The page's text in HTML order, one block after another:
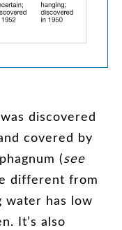
was discovered
covered by
(see
different from
water has low
. It’s also